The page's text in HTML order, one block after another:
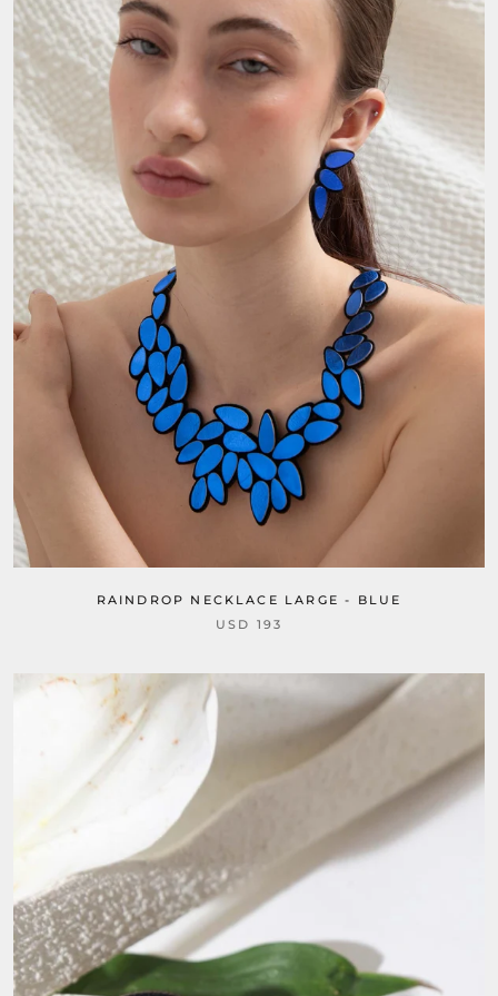
RAINDROP NECKLACE LARGE - BLUE
USD 193